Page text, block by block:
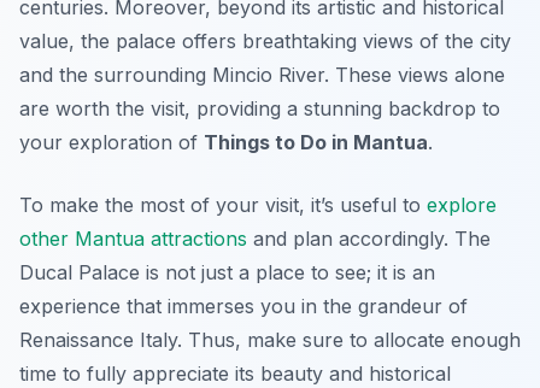
centuries. Moreover, beyond its artistic and historical
value, the palace offers breathtaking views of the city
and the surrounding Mincio River. These views alone
are worth the visit, providing a stunning backdrop to
your exploration of Things to Do in Mantua.
To make the most of your visit, it’s useful to explore
other Mantua attractions and plan accordingly. The
Ducal Palace is not just a place to see; it is an
experience that immerses you in the grandeur of
Renaissance Italy. Thus, make sure to allocate enough
time to fully appreciate its beauty and historical